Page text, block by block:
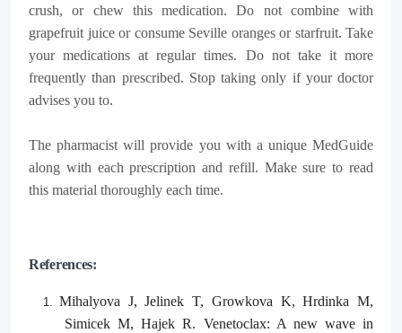
crush, or chew this medication. Do not combine with
grapefruit juice or consume Seville oranges or starfruit. Take
your medications at regular times. Do not take it more
frequently than prescribed. Stop taking only if your doctor
advises you to.
The pharmacist will provide you with a unique MedGuide
along with each prescription and refill. Make sure to read
this material thoroughly each time.
References:
1. Mihalyova J, Jelinek T, Growkova K, Hrdinka M,
Simicek M, Hajek R. Venetoclax: A new wave in